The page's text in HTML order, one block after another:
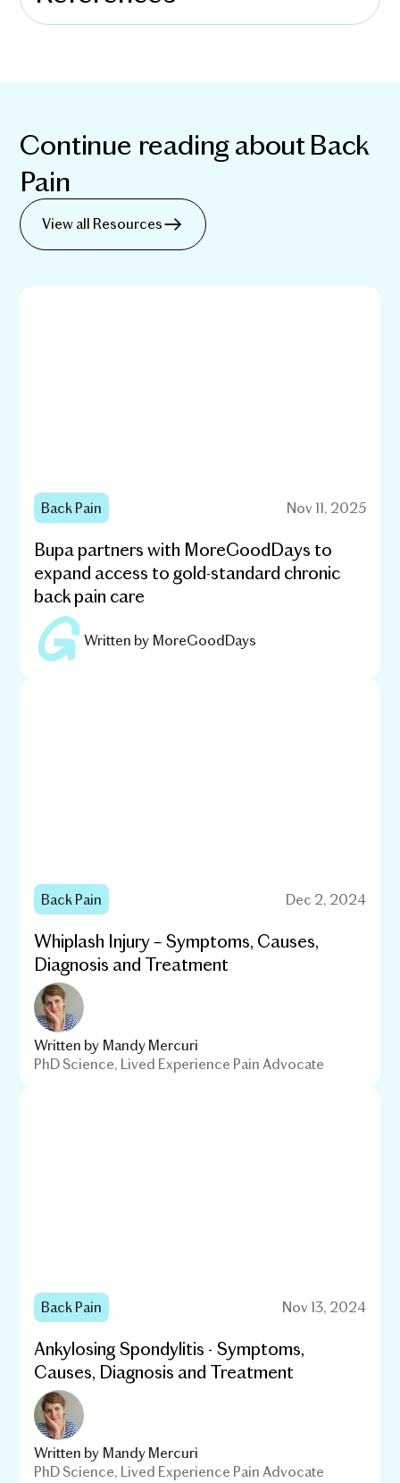
Continue reading aboutBack
Pain
View all Resources
Back Pain Nov 11, 2025
Bupa partners with MoreGoodDays to
expand access to gold-standard chronic
back pain care
Written by MoreGoodDays
Back Pain Dec 2, 2024
Whiplash Injury – Symptoms, Causes,
Diagnosis and Treatment
Written by Mandy Mercuri
PhD Science, Lived Experience Pain Advocate
Back Pain Nov 13, 2024
Ankylosing Spondylitis - Symptoms,
Causes, Diagnosis and Treatment
Written by Mandy Mercuri
PhD Science, Lived Experience Pain Advocate